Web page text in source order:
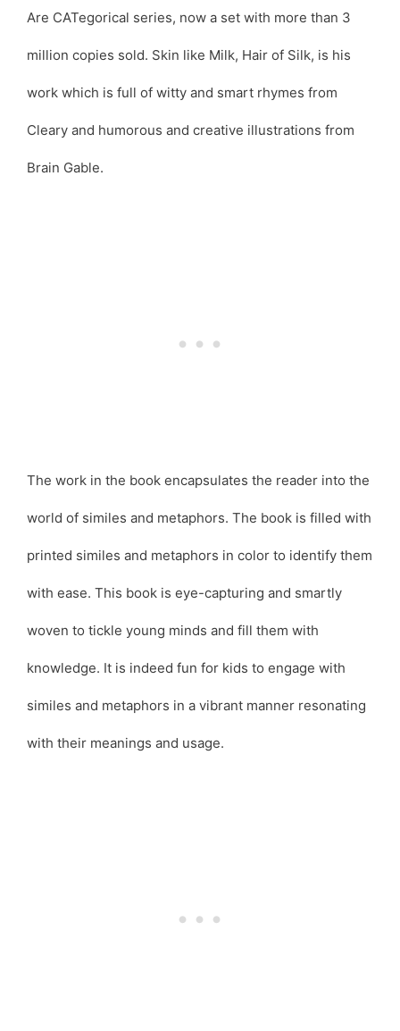
Are CATegorical series, now a set with more than 3
million copies sold. Skin like Milk, Hair of Silk, is his
work which is full of witty and smart rhymes from
Cleary and humorous and creative illustrations from
Brain Gable.
The work in the book encapsulates the reader into the
world of similes and metaphors. The book is filled with
printed similes and metaphors in color to identify them
with ease. This book is eye-capturing and smartly
woven to tickle young minds and fill them with
knowledge. It is indeed fun for kids to engage with
similes and metaphors in a vibrant manner resonating
with their meanings and usage.